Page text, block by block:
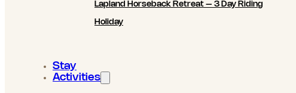
Lapland Horseback Retreat – 3 Day Riding
Holiday
Stay
Activities